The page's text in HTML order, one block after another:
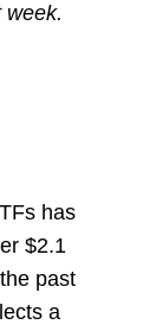
week.
has
$2.1
past
a